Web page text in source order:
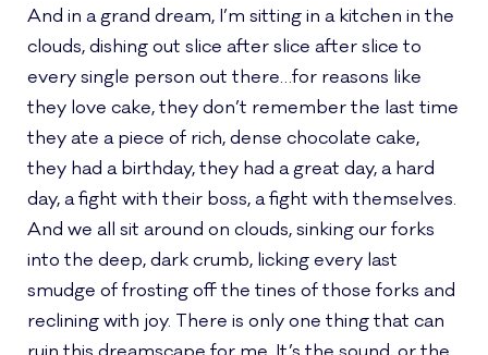
And in a grand dream, I’m sitting in a kitchen in the
clouds, dishing out slice after slice after slice to
every single person out there…for reasons like
they love cake, they don’t remember the last time
they ate a piece of rich, dense chocolate cake,
they had a birthday, they had a great day, a hard
day, a fight with their boss, a fight with themselves.
And we all sit around on clouds, sinking our forks
into the deep, dark crumb, licking every last
smudge of frosting off the tines of those forks and
reclining with joy. There is only one thing that can